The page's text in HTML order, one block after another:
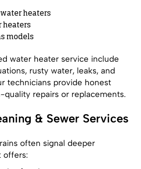
heaters
heaters
models
water heater service include
rusty water, leaks, and
technicians provide honest
quality repairs or replacements.
& Sewer Services
often signal deeper
offers: